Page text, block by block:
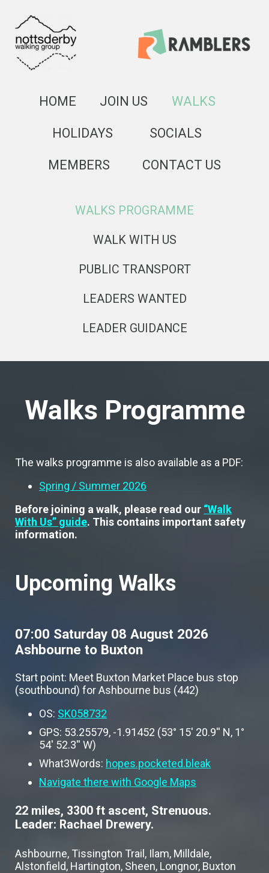
HOME JOIN US WALKS
HOLIDAYS SOCIALS
MEMBERS CONTACT US
WALKS PROGRAMME
WALK WITH US
PUBLIC TRANSPORT
LEADERS WANTED
LEADER GUIDANCE
Walks Programme
The walks programme is also available as a PDF:
Spring / Summer 2026
Before joining a walk, please read our “Walk
With Us” guide. This contains important safety
information.
Upcoming Walks
07:00 Saturday 08 August 2026
Ashbourne to Buxton
Start point: Meet Buxton Market Place bus stop
(southbound) for Ashbourne bus (442)
OS: SK058732
GPS: 53.25579, -1.91452 (53° 15' 20.9'' N, 1°
54' 52.3'' W)
What3Words: hopes.pocketed.bleak
Navigate there with Google Maps
22 miles, 3300 ft ascent, Strenuous.
Leader: Rachael Drewery.
Ashbourne, Tissington Trail, Ilam, Milldale,
Alstonfield, Hartington, Sheen, Longnor, Buxton